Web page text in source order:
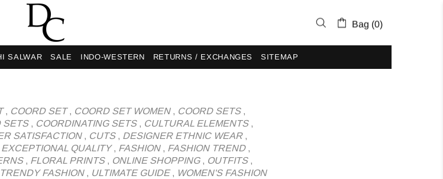
Bag (0)
SALWAR SALE INDO-WESTERN RETURNS / EXCHANGES SITEMAP
, COORD SET, COORD SET WOMEN, COORD SETS,
SETS, COORDINATING SETS, CULTURAL ELEMENTS,
SATISFACTION, CUTS, DESIGNER ETHNIC WEAR,
EXCEPTIONAL QUALITY, FASHION, FASHION TREND,
, FLORAL PRINTS, ONLINE SHOPPING, OUTFITS,
TRENDY FASHION, ULTIMATE GUIDE, WOMEN'S FASHION